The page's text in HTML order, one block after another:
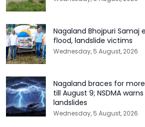
Nagaland Bhojpuri Samaj
flood, landslide victims
Wednesday, 5 August, 2026
Nagaland braces for
till August 9; NSDMA
landslides
Wednesday, 5 August, 2026